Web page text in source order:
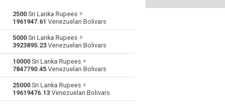
Emirati Dirham to Sri Lanka Rupees
Argentine Pesos to Sri Lanka Rupees
Australian Dollars to Sri Lanka Rupees LKR
Bahraini Dinar to Sri Lanka Rupees
2500 Sri Lanka Rupees =
1961947.61 Venezuelan Bolivars
5000 Sri Lanka Rupees =
3923895.23 Venezuelan Bolivars
10000 Sri Lanka Rupees =
7847790.45 Venezuelan Bolivars
25000 Sri Lanka Rupees =
19619476.13 Venezuelan Bolivars